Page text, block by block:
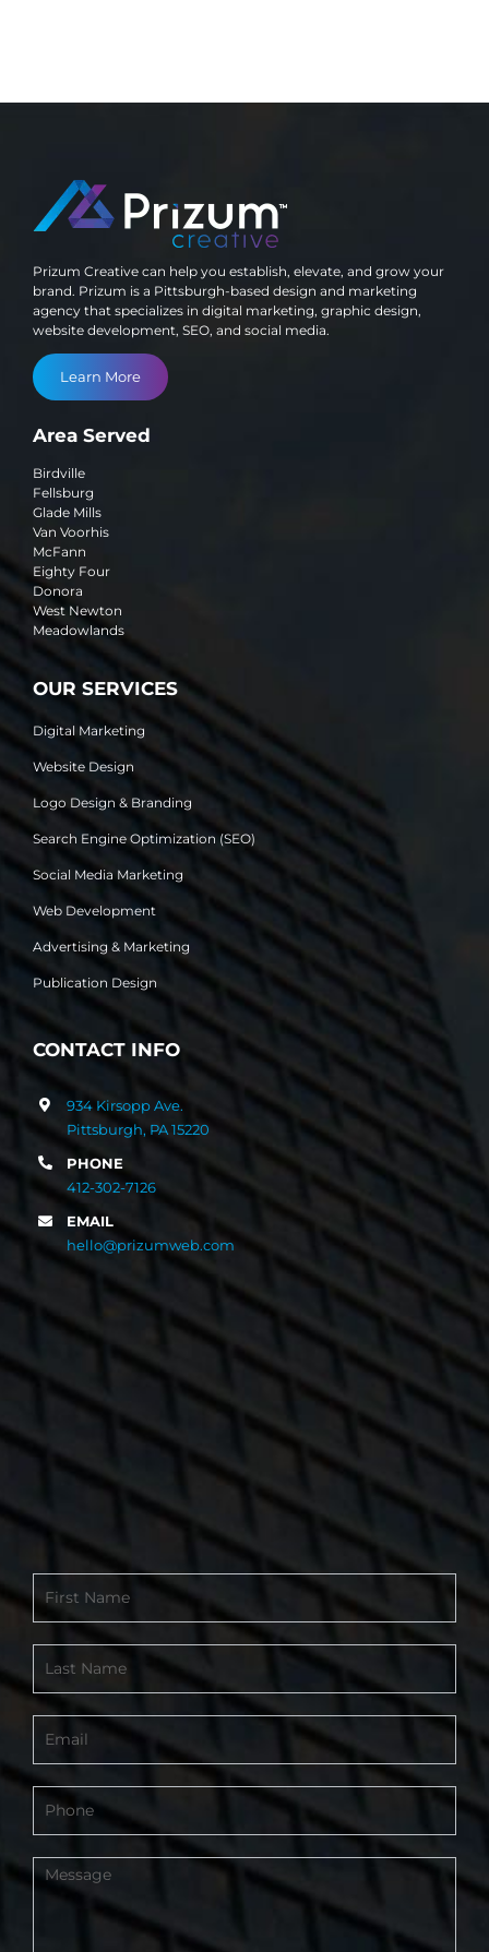
Prizum Creative can help you establish, elevate, and grow your
brand. Prizum is a Pittsburgh-based design and marketing
agency that specializes in digital marketing, graphic design,
website development, SEO, and social media.
Learn More
Area Served
Birdville
Fellsburg
Glade Mills
Van Voorhis
McFann
Eighty Four
Donora
West Newton
Meadowlands
OUR SERVICES
Digital Marketing
Website Design
Logo Design & Branding
Search Engine Optimization (SEO)
Social Media Marketing
Web Development
Advertising & Marketing
Publication Design
CONTACT INFO
934 Kirsopp Ave.
Pittsburgh, PA 15220
PHONE
412-302-7126
EMAIL
hello@prizumweb.com
Form
-
Footer